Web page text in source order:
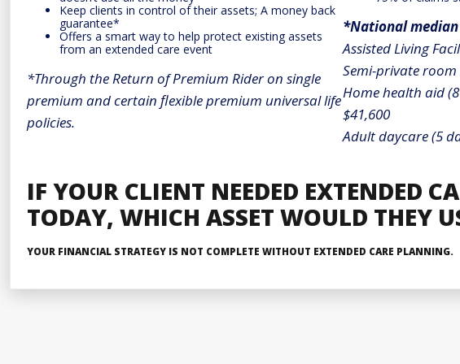
Keep clients in control of their assets; A money back
guarantee*
Offers a smart way to help protect existing assets
from an extended care event
*Through the Return of Premium Rider on single
premium and certain flexible premium universal life
policies.
*National
Assisted Living
Semi-private
Home health aid
$41,600
Adult daycare (5
IF YOUR CLIENT NEEDED EXTENDED
TODAY, WHICH ASSET WOULD THEY
YOUR FINANCIAL STRATEGY IS NOT COMPLETE WITHOUT EXTENDED CARE PLANNING.